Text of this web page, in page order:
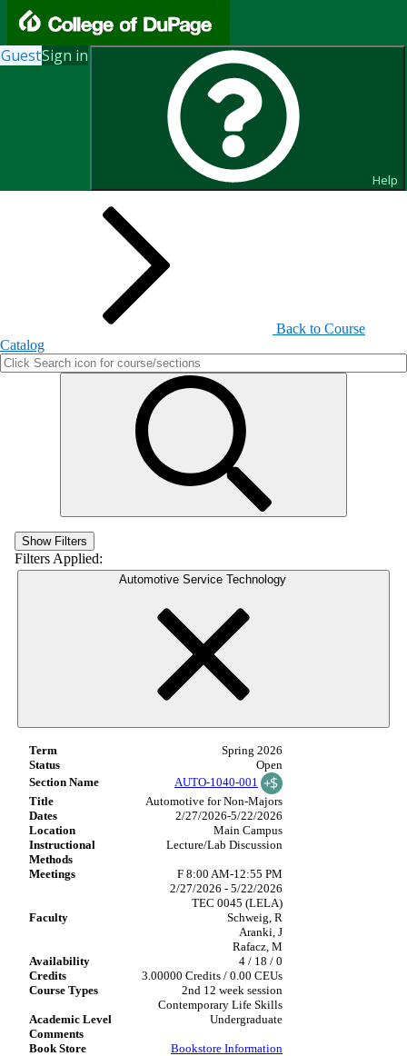
GuestSign in
Help
Search for Courses and Course
Back to Course
Catalog
Show Filters
Filters Applied:
Automotive Service Technology
Spring 2026
Open
AUTO-1040-001
Automotive for Non-Majors
2/27/2026-5/22/2026
Main Campus
Lecture/Lab Discussion
F 8:00 AM-12:55 PM
2/27/2026 - 5/22/2026
TEC 0045 (LELA)
Schweig, R
Aranki, J
Rafacz, M
4 / 18 / 0
3.00000 Credits / 0.00 CEUs
2nd 12 week session
Contemporary Life Skills
Undergraduate
Bookstore Information